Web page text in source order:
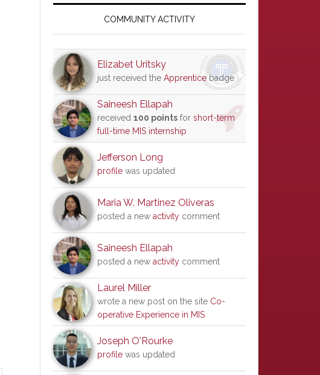
SidebarCOMMUNITY ACTIVITY
Elizabet Uritsky
just received the Apprenticebadge
Saineesh Ellapah
received 100 points for short-term
full-time MIS internship
Jefferson Long
profile was updated
Maria W. Martinez Oliveras
posted a new activity comment
Saineesh Ellapah
posted a new activity comment
Laurel Miller
wrote a new post on the site Co-
operative Experience in MIS
Joseph O'Rourke
profile was updated